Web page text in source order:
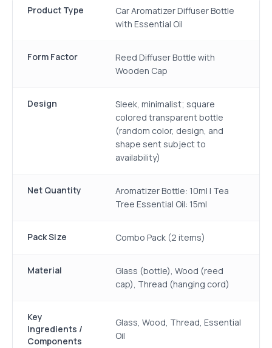
Product Type
Car Aromatizer Diffuser Bottle
with Essential Oil
Form Factor
Reed Diffuser Bottle with
Wooden Cap
Design
Sleek, minimalist; square
colored transparent bottle
(random color, design, and
shape sent subject to
availability)
Net Quantity
Aromatizer Bottle: 10ml | Tea
Tree Essential Oil: 15ml
Pack Size Combo Pack (2 items)
Material
Glass (bottle), Wood (reed
cap), Thread (hanging cord)
Key
Ingredients /
Components
Glass, Wood, Thread, Essential
Oil